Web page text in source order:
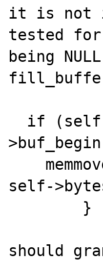
it is not
tested
being
self-
should